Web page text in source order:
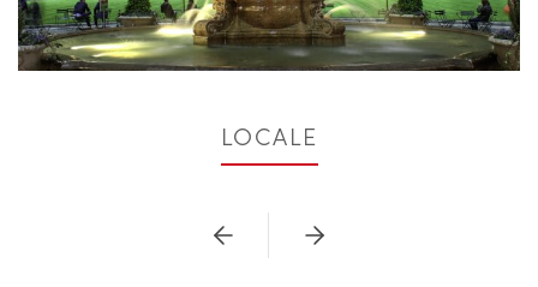
LOCALE